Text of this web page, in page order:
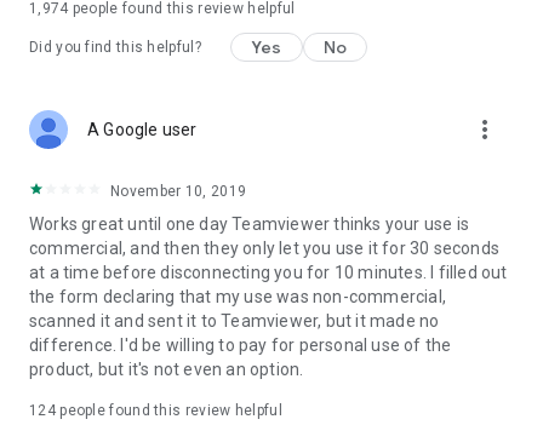
1,974 people found this review helpful
Did you find this helpful? Yes No
A Google user more_vert
November 10, 2019
Works great until one day Teamviewer thinks your use is
commercial, and then they only let you use it for 30 seconds
at a time before disconnecting you for 10 minutes. I filled out
the form declaring that my use was non-commercial,
scanned it and sent it to Teamviewer, but it made no
difference. I'd be willing to pay for personal use of the
product, but it's not even an option.
124people found this review helpful